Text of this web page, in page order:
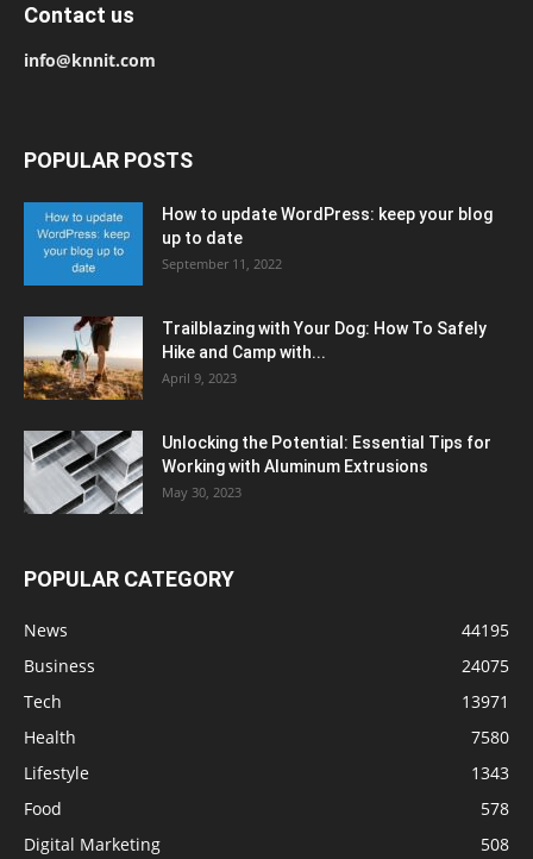
Contact us
info@knnit.com
POPULAR POSTS
How to update WordPress: keep your blog
up to date
September 11, 2022
Trailblazing with Your Dog: How To Safely
Hike and Camp with...
April 9, 2023
Unlocking the Potential: Essential Tips for
Working with Aluminum Extrusions
May 30, 2023
POPULAR CATEGORY
News
44195
Business
24075
Tech
13971
Health
7580
Lifestyle
1343
Food
578
Digital Marketing
508